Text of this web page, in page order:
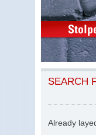
SEARCH
Already